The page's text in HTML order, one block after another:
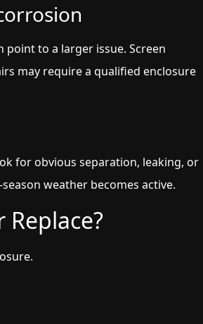
point to a larger issue. Screen
may require a qualified enclosure
for obvious separation, leaking, or
weather becomes active.
Replace?